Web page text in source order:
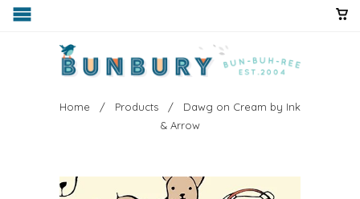
Home / Products
/ Dawg on Cream by Ink
& Arrow